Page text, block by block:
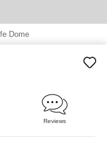
Dome
Reviews